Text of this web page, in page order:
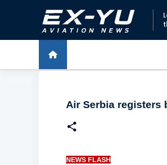
Air Serbia registers
NEWS FLASH